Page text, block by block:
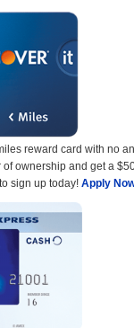
reward card with no
ownership and get a
sign up today! Apply